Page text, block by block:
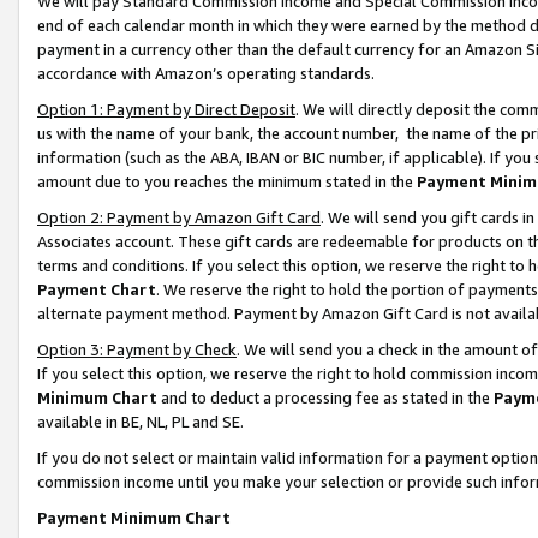
end of each calendar month in which they were earned by the
payment in a currency other than the default currency for an Amazon
accordance with Amazon’s operating standards.
Option 1: Payment by Direct Deposit. We will directly deposit the
us with the name of your bank, the account number, the name of the
information (such as the ABA, IBAN or BIC number, if applicable). If
amount due to you reaches the minimum stated in the Payment
Option 2: Payment by Amazon Gift Card. We will send you gift cards
Associates account. These gift cards are redeemable for products on
terms and conditions. If you select this option, we reserve the right to
Payment Chart. We reserve the right to hold the portion of
alternate payment method. Payment by Amazon Gift Card is not
Option 3: Payment by Check. We will send you a check in the amount
If you select this option, we reserve the right to hold commission
Minimum Chart and to deduct a processing fee as stated in the
available in BE, NL, PL and SE.
If you do not select or maintain valid information for a payment
commission income until you make your selection or provide such
Payment Minimum Chart